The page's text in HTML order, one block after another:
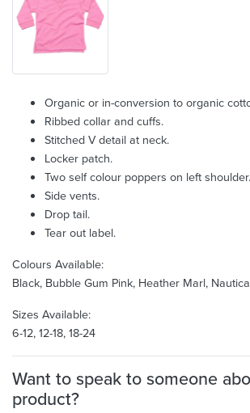
Organic or in-conversion to organic
Ribbed collar and cuffs.
Stitched V detail at neck.
Locker patch.
Two self colour poppers on left shoulder.
Side vents.
Drop tail.
Tear out label.
Colours Available:
Black, Bubble Gum Pink, Heather Marl,
Sizes Available:
6-12, 12-18, 18-24
Want to speak to someone
product?